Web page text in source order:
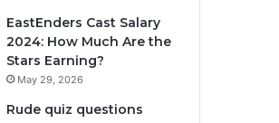
EastEnders Cast Salary
2024: How Much Are the
Stars Earning?
May 29, 2026
Rude quiz questions